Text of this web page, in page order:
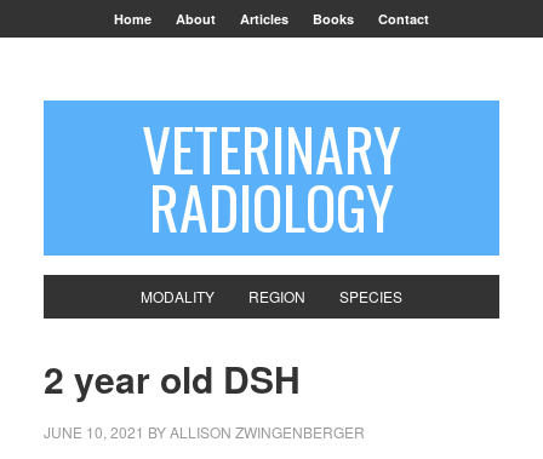
Home About Articles Books Contact
VETERINARY
RADIOLOGY
MODALITY REGION SPECIES
2 year old DSH
JUNE 10, 2021 BYALLISON ZWINGENBERGER